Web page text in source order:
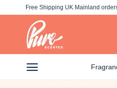
Free Shipping UK Mainland